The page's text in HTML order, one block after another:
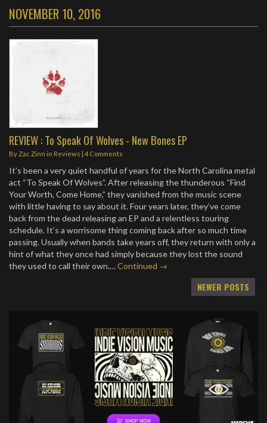
NOVEMBER 10, 2016
REVIEW : To Speak Of Wolves - New Bones EP
ByZac Zinn in Reviews | 4 Comments
It’s been a very quiet handful of years for the North Carolina metal
act “To Speak Of Wolves”. After releasing the thunderous “Find
Your Worth, Come Home,” they vanished from the music scene
with little having to say about it. Four years later, they’ve come
back from the dead releasing an EP and a relentless touring
schedule. It’s a worrisome thing coming back after so much time
passing. Usually when bands take years off, they return with only a
hint of what they once had simply because they lost the sound
they used to call their own.…Continued →
NEWER POSTS